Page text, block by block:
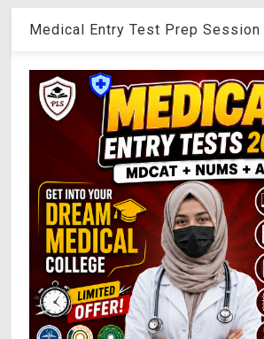
Medical Entry Test Prep Session